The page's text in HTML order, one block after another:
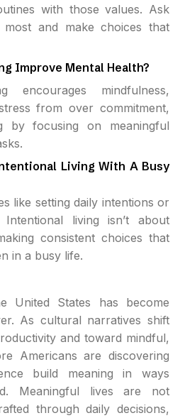
with those values. Ask
and make choices that
Improve Mental Health?
encourages mindfulness,
from over commitment,
by focusing on meaningful
Living With A Busy
like setting daily intentions or
living isn’t about
consistent choices that
in a busy life.
United States has become
As cultural narratives shift
and toward mindful,
Americans are discovering
build meaning in ways
Meaningful lives are not
through daily decisions,